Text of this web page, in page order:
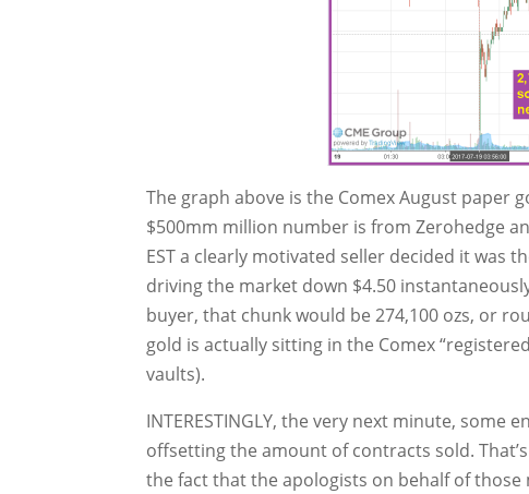
The graph above is the Comex August paper
$500mm million number is from Zerohedge
EST a clearly motivated seller decided it was
driving the market down $4.50
buyer, that chunk would be 274,100 ozs, or
gold is actually sitting in the Comex
vaults).
INTERESTINGLY, the very next minute, some
offsetting the amount of contracts sold.
the fact that the apologists on behalf of